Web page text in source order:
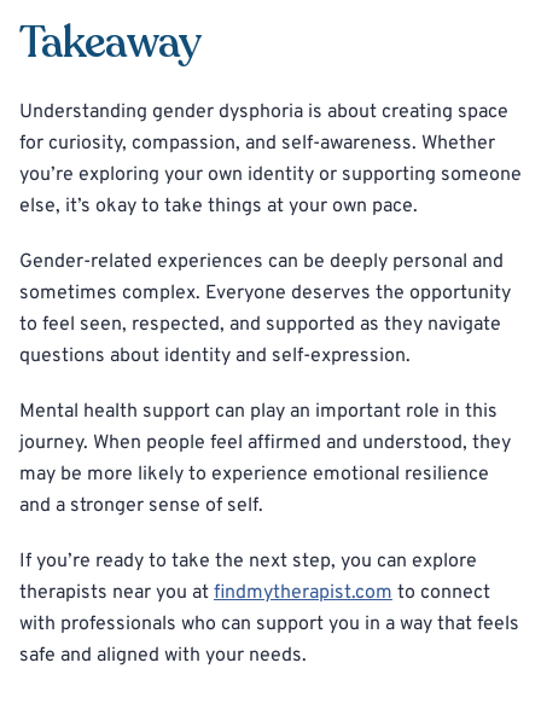
Takeaway
Understanding gender dysphoria is about creating space
for curiosity, compassion, and self-awareness. Whether
you’re exploring your own identity or supporting someone
else, it’s okay to take things at your own pace.
Gender-related experiences can be deeply personal and
sometimes complex. Everyone deserves the opportunity
to feel seen, respected, and supported as they navigate
questions about identity and self-expression.
Mental health support can play an important role in this
journey. When people feel affirmed and understood, they
may be more likely to experience emotional resilience
and a stronger sense of self.
If you’re ready to take the next step, you can explore
therapists near you at findmytherapist.com to connect
with professionals who can support you in a way that feels
safe and aligned with your needs.